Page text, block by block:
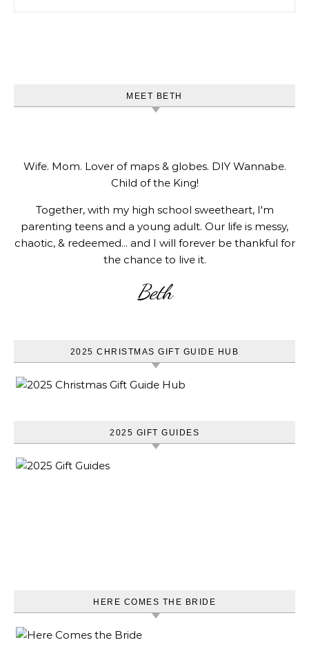
MEET BETH
Wife. Mom. Lover of maps & globes. DIY Wannabe.
Child of the King!
Together, with my high school sweetheart, I'm
parenting teens and a young adult. Our life is messy,
chaotic, & redeemed... and I will forever be thankful for
the chance to live it.
Beth
2025 CHRISTMAS GIFT GUIDE HUB
2025 GIFT GUIDES
HERE COMES THE BRIDE